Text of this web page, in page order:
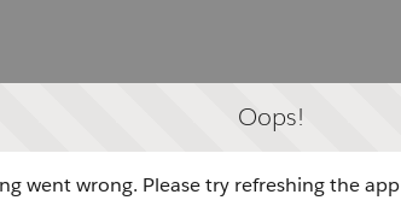
Oops!
went wrong. Please try refreshing the app